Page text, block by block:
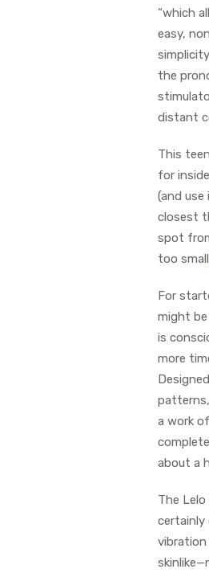
“which
easy,
the
distant
This
for
(and
closest
spot
too small
For
might
is
more
a work
about a
The
certainly
vibration